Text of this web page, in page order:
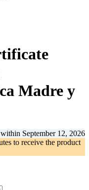
Madre y
September 12, 2026
to receive the product